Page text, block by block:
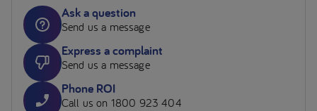
Ask a question
Send us a message
Express a complaint
Send us a message
Phone ROI
Call us on 1800 923 404